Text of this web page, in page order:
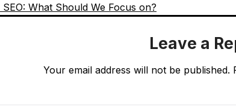
What Should We Focus on?
Leave a
Your email address will not be published.